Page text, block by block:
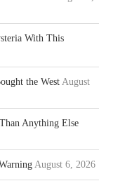
With This
the West August
Anything Else
August 6, 2026